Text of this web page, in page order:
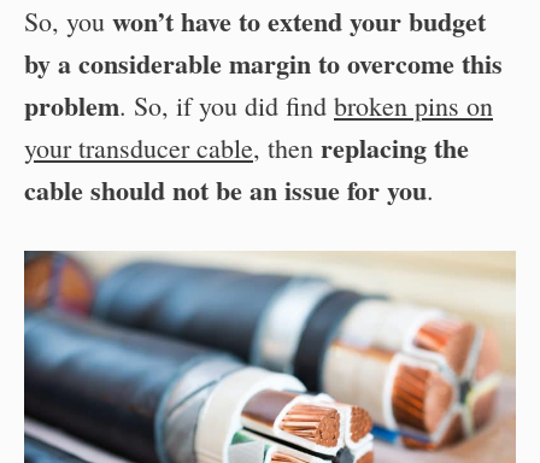
So, you won’t have to extend your budget
by a considerable margin to overcome this
problem. So, if you did find broken pins on
your transducer cable, then replacing the
cable should not be an issue for you.